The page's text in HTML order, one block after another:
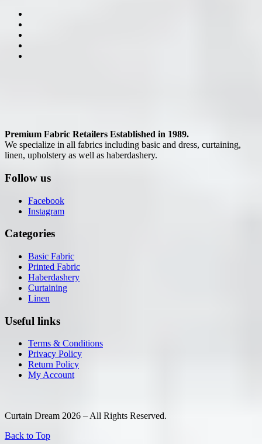
Premium Fabric Retailers Established in 1989.
We specialize in all fabrics including basic and dress, curtaining,
linen, upholstery as well as haberdashery.
Follow us
Facebook
Instagram
Categories
Basic Fabric
Printed Fabric
Haberdashery
Curtaining
Linen
Useful links
Terms & Conditions
Privacy Policy
Return Policy
My Account
Curtain Dream 2026 – All Rights Reserved.
Back to Top